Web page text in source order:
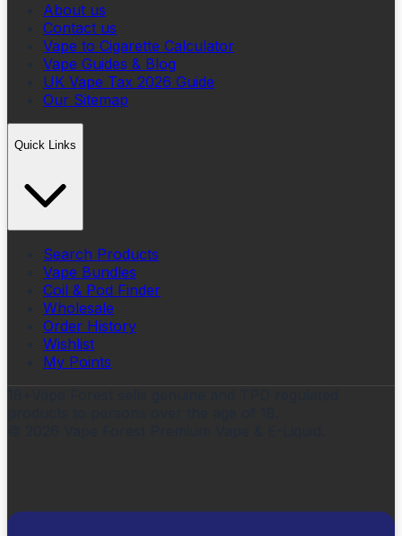
About us
Contact us
Vape to Cigarette Calculator
Vape Guides & Blog
UK Vape Tax 2026 Guide
Our Sitemap
Quick Links
Search Products
Vape Bundles
Coil & Pod Finder
Wholesale
Order History
Wishlist
My Points